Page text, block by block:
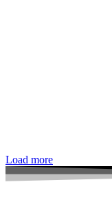
Load more